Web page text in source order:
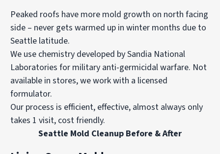
Peaked roofs have more mold growth on north facing
side – never gets warmed up in winter months due to
Seattle latitude.
We use chemistry developed by Sandia National
Laboratories for military anti-germicidal warfare. Not
available in stores, we work with a licensed
formulator.
Our process is efficient, effective, almost always only
takes 1 visit, cost friendly.
Seattle Mold Cleanup Before & After